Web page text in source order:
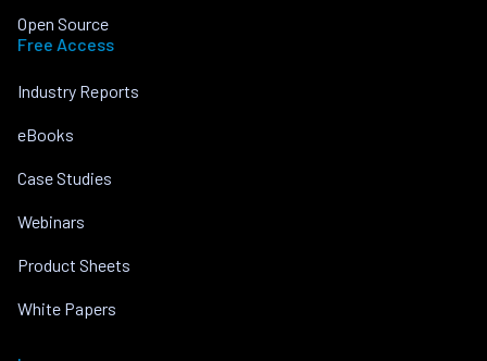
Open Source
Free Access
Industry Reports
eBooks
Case Studies
Webinars
Product Sheets
White Papers